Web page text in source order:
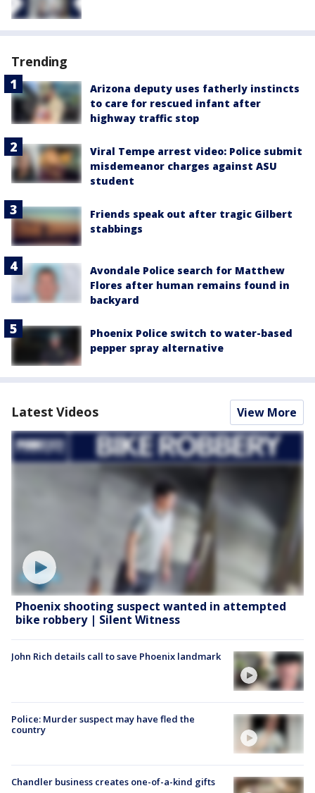
Trending
Arizona deputy uses fatherly instincts
to care for rescued infant after
highway traffic stop
Viral Tempe arrest video: Police submit
misdemeanor charges against ASU
student
Friends speak out after tragic Gilbert
stabbings
Avondale Police search for Matthew
Flores after human remains found in
backyard
Phoenix Police switch to water-based
pepper spray alternative
Latest Videos View More
Phoenix shooting suspect wanted in attempted
bike robbery | Silent Witness
John Rich details call to save Phoenix landmark
Police: Murder suspect may have fled the
country
Chandler business creates one-of-a-kind gifts